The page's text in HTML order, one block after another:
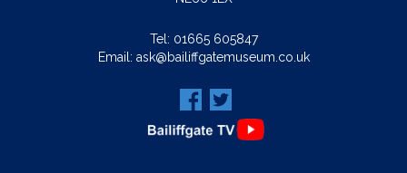
Tel: 01665 605847
Email: ask@bailiffgatemuseum.co.uk